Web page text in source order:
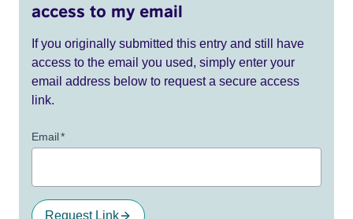
access to my email
If you originally submitted this entry and still have
access to the email you used, simply enter your
email address below to request a secure access
link.
Email*
Request Link